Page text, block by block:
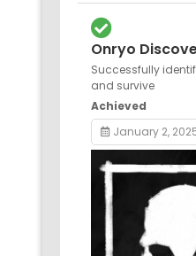
Onryo
Successfully
and survive
Achieved
January 2,